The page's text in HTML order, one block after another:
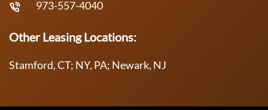
973-557-4040
Other Leasing Locations:
Stamford, CT; NY, PA; Newark, NJ